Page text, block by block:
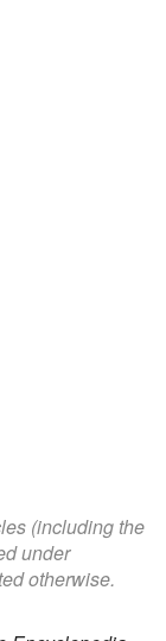
(including the
under
otherwise.